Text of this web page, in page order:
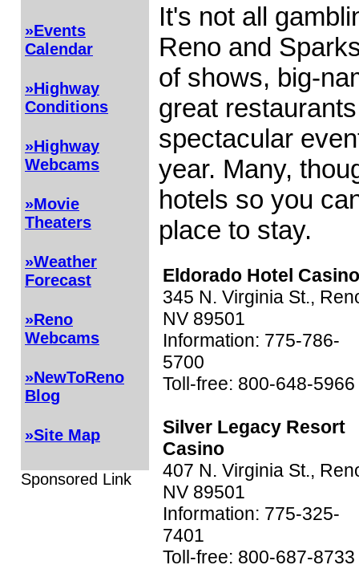
»Events
Calendar
»Highway
Conditions
»Highway
Webcams
»Movie
Theaters
»Weather
Forecast
»Reno
Webcams
»NewToReno
Blog
»Site Map
Sponsored Link
It's not all
Reno and
of shows, big-
great
spectacular
year. Many,
hotels so you
place to stay.
Eldorado Hotel Casino
345 N. Virginia St.,
NV 89501
Information: 775-786-
5700
Toll-free: 800-648-5966
Silver Legacy Resort
Casino
407 N. Virginia St.,
NV 89501
Information: 775-325-
7401
Toll-free: 800-687-8733